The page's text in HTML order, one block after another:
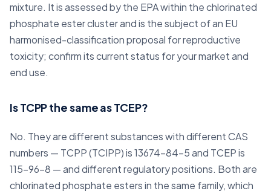
mixture. It is assessed by the EPA within the chlorinated
phosphate ester cluster and is the subject of an EU
harmonised-classification proposal for reproductive
toxicity; confirm its current status for your market and
end use.
Is TCPP the same as TCEP?
No. They are different substances with different CAS
numbers — TCPP (TCIPP) is 13674-84-5 and TCEP is
115-96-8 — and different regulatory positions. Both are
chlorinated phosphate esters in the same family, which